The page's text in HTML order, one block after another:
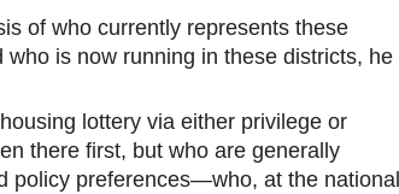
of who currently represents these
is now running in these districts, he
lottery via either privilege or
there first, but who are generally
policy preferences—who, at the national